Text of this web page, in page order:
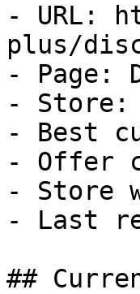
- URL:
plus/
- Page:
- Store:
- Best
- Offer
- Store
- Last
##